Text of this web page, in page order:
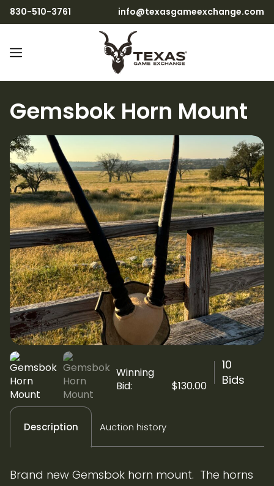
830-510-3761 info@texasgameexchange.com
Gemsbok Horn Mount
Winning
Bid:
$130.00
10
Bids
Description Auction history
Brand new Gemsbok horn mount. The horns